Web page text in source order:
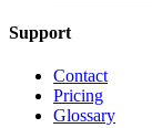
Support
Contact
Pricing
Glossary